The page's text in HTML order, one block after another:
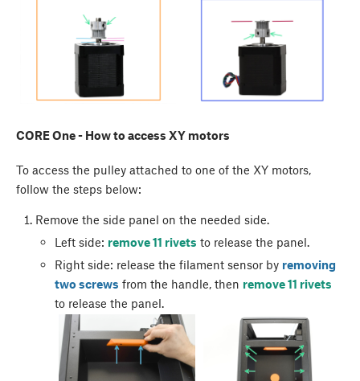
CORE One - How to access XY motors
To access the pulley attached to one of the XY motors,
follow the steps below:
Remove the side panel on the needed side.
Left side: remove 11 rivets to release the panel.
Right side: release the filament sensor by removing
two screws from the handle, then remove 11 rivets
to release the panel.